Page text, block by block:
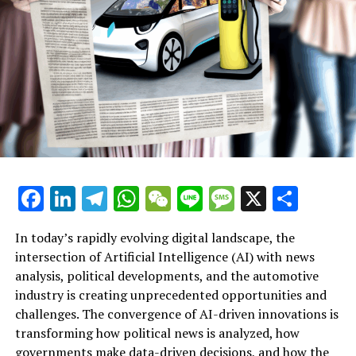
found that journalists are very pessimistic about the
future of news coverage, with 40% of respondents
believing that new technologies will make news worse
and 30% believing that new technologies will make news
worse.
Article Intro: How AI is changing the automotive
industry
AI in the automotive industry
AI in the automotive industry
AI in the automotive industry
AI in the automotive industry
AI in the automotive industry
Artificial Intelligence (AI) is rapidly transforming
multiple sectors by enabling data-driven decisions and
fostering innovation. In the realm of news analysis
Facebook
LinkedIn
Telegram
WhatsApp
WeChat
LineMessage
X
In today’s rapidly evolving digital landscape, the
intersection of Artificial Intelligence (AI) with news
analysis, political developments, and the automotive
industry is creating unprecedented opportunities and
challenges. The convergence of AI-driven innovations is
transforming how political news is analyzed, how
governments make data-driven decisions, and how the